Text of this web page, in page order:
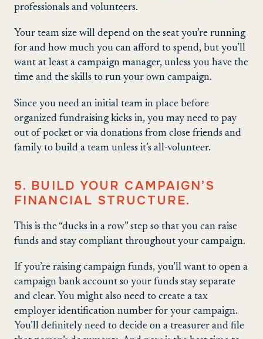
professionals and volunteers.
Your team size will depend on the seat you’re running
for and how much you can afford to spend, but you’ll
want at least a campaign manager, unless you have the
time and the skills to run your own campaign.
Since you need an initial team in place before
organized fundraising kicks in, you may need to pay
out of pocket or via donations from close friends and
family to build a team unless it’s all-volunteer.
5. BUILD YOUR CAMPAIGN’S
FINANCIAL STRUCTURE.
This is the “ducks in a row” step so that you can raise
funds and stay compliant throughout your campaign.
If you’re raising campaign funds, you’ll want to open a
campaign bank account so your funds stay separate
and clear. You might also need to create a tax
employer identification number for your campaign.
You’ll definitely need to decide on a treasurer and file